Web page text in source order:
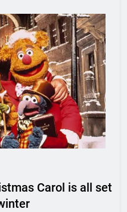
Carol is all set